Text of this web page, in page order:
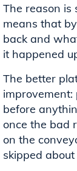
The reason is
means that
back and
it happened
The better
before
once the bad
on the
skipped